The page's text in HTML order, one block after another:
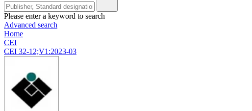
Please enter a keyword to search
Advanced search
Home
CEI
CEI 32-12;V1:2023-03